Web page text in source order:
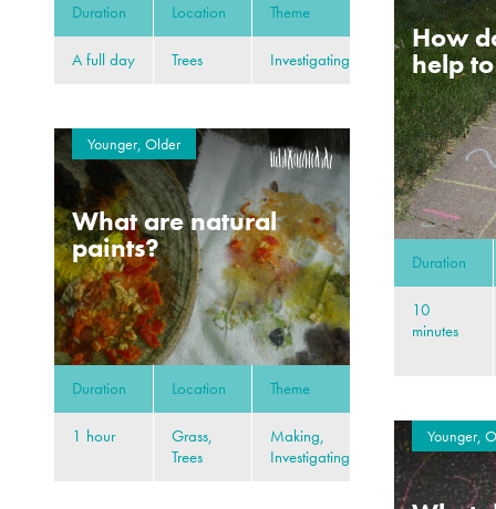
Duration Location Theme
A full day Trees Investigating
How
help
Duration
10
minutes
Younger, Older
What are natural
paints?
Duration Location Theme
1 hour
Grass,
Trees
Making,
Investigating
Younger,